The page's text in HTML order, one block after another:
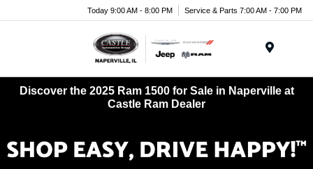
Today 9:00 AM - 8:00 PM Service & Parts 7:00 AM - 7:00 PM
Discover the 2025 Ram 1500 for Sale in Naperville at
Castle Ram Dealer